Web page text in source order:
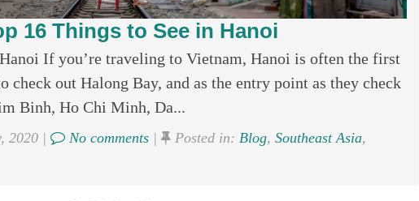
16 Things to See in Hanoi
If you’re traveling to Vietnam, Hanoi is often the first
check out Halong Bay, and as the entry point as they check
Binh, Ho Chi Minh, Da...
2020 | No comments| Posted in: Blog, Southeast Asia,